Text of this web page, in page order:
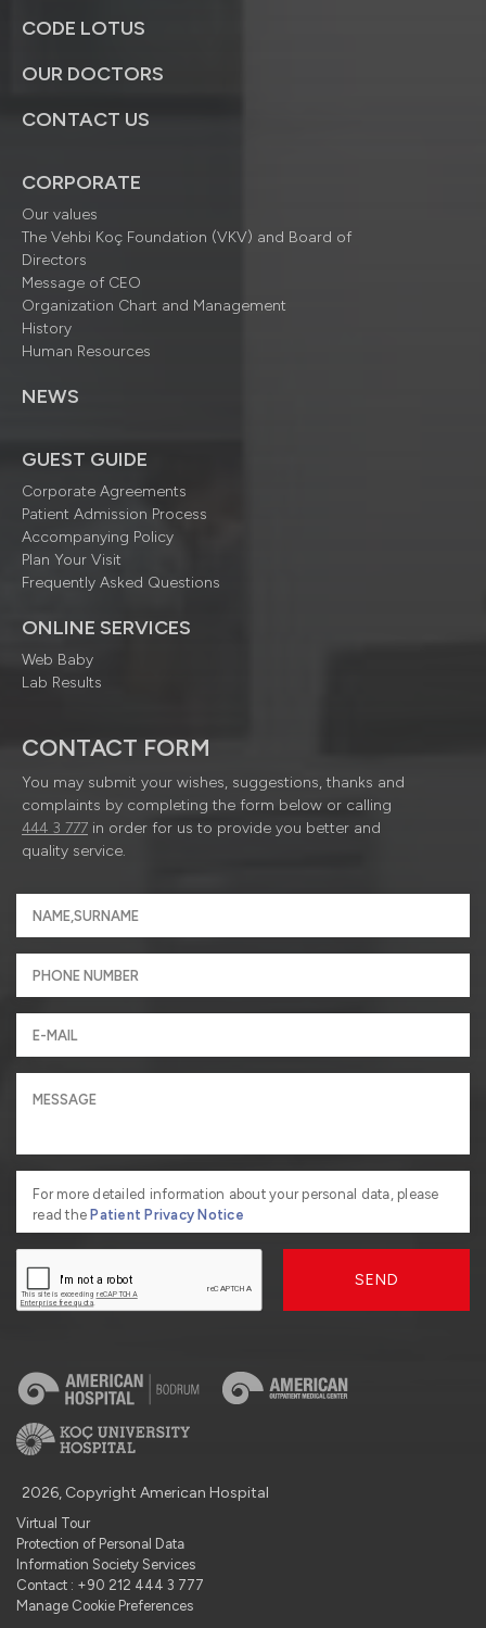
CODE LOTUS
OUR DOCTORS
CONTACT US
CORPORATE
Our values
The Vehbi Koç Foundation (VKV) and Board of
Directors
Message of CEO
Organization Chart and Management
History
Human Resources
NEWS
GUEST GUIDE
Corporate Agreements
Patient Admission Process
Accompanying Policy
Plan Your Visit
Frequently Asked Questions
ONLINE SERVICES
Web Baby
Lab Results
CONTACT FORM
You may submit your wishes, suggestions, thanks and
complaints by completing the form below or calling
444 3 777 in order for us to provide you better and
quality service.
For more detailed information about your personal data, please
read thePatient Privacy Notice
SEND
2026, Copyright American Hospital
Virtual Tour
Protection of Personal Data
Information Society Services
Contact : +90 212 444 3 777
Manage Cookie Preferences